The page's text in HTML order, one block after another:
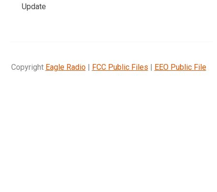
Update
Copyright Eagle Radio| FCC Public Files EEO Public File